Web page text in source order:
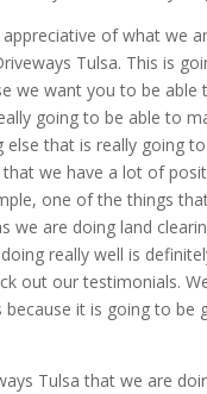
appreciative of what we
Tulsa. This is
we want you to be able
going to be able to
else that is really going
we have a lot of
one of the things
we are doing land
really well is
out our testimonials.
because it is going to be
Tulsa that we are